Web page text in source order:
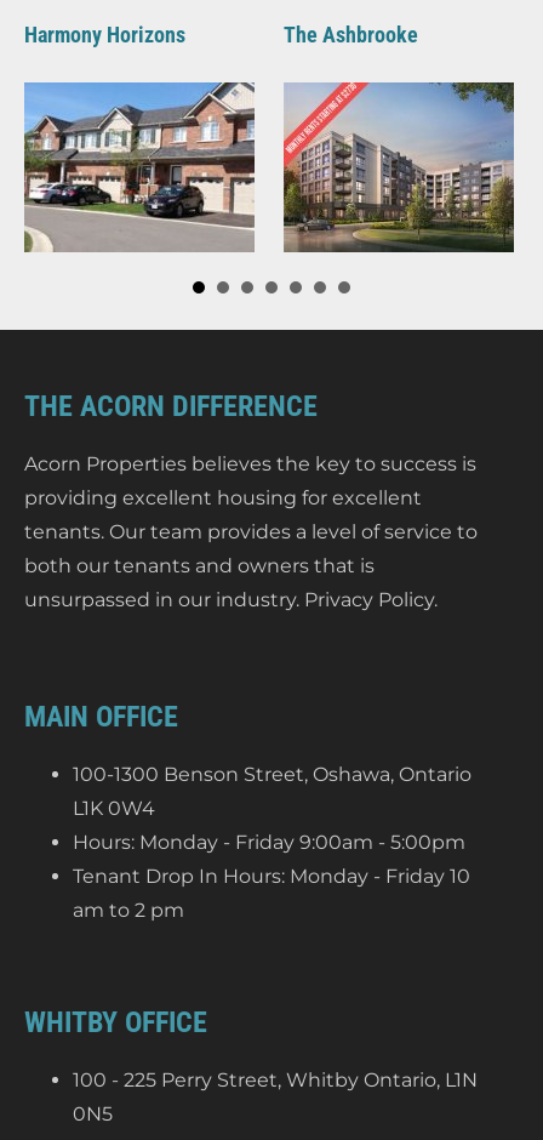
Harmony Horizons The Ashbrooke
THE ACORN DIFFERENCE
Acorn Properties believes the key to success is
providing excellent housing for excellent
tenants. Our team provides a level of service to
both our tenants and owners that is
unsurpassed in our industry. Privacy Policy.
MAIN OFFICE
100-1300 Benson Street, Oshawa, Ontario
L1K 0W4
Hours: Monday - Friday 9:00am - 5:00pm
Tenant Drop In Hours: Monday - Friday 10
am to 2 pm
WHITBY OFFICE
100 - 225 Perry Street, Whitby Ontario, L1N
0N5